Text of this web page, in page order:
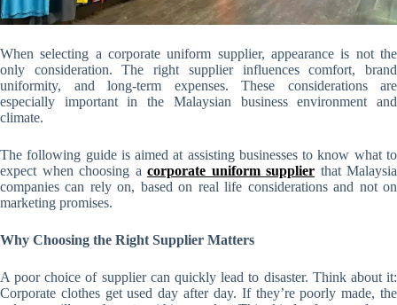
When selecting a corporate uniform supplier, appearance is not the
only consideration. The right supplier influences comfort, brand
uniformity, and long-term expenses. These considerations are
especially important in the Malaysian business environment and
climate.
The following guide is aimed at assisting businesses to know what to
expect when choosing a corporate uniform supplier that Malaysia
companies can rely on, based on real life considerations and not on
marketing promises.
Why Choosing the Right Supplier Matters
A poor choice of supplier can quickly lead to disaster. Think about it:
Corporate clothes get used day after day. If they’re poorly made, the